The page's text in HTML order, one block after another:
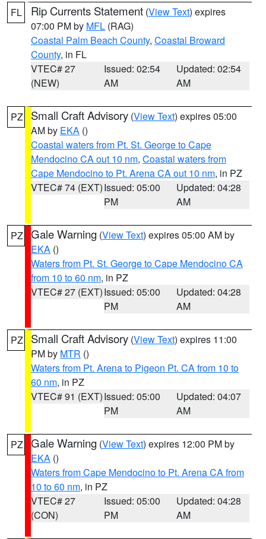
FL Rip Currents Statement (View Text) expires
07:00 PM by MFL (RAG)
Coastal Palm Beach County, Coastal Broward
County, in FL
VTEC# 27
(NEW)
Issued: 02:54
AM
Updated: 02:54
AM
PZ Small Craft Advisory (View Text) expires 05:00
AM by EKA ()
Coastal waters from Pt. St. George to Cape
Mendocino CA out 10 nm, Coastal waters from
Cape Mendocino to Pt. Arena CA out 10 nm, in PZ
VTEC# 74 (EXT)Issued: 05:00
PM
Updated: 04:28
AM
PZ Gale Warning (View Text) expires 05:00 AM by
EKA ()
Waters from Pt. St. George to Cape Mendocino CA
from 10 to 60 nm, in PZ
VTEC# 27 (EXT)Issued: 05:00
PM
Updated: 04:28
AM
PZ Small Craft Advisory (View Text) expires 11:00
PM by MTR ()
Waters from Pt. Arena to Pigeon Pt. CA from 10 to
60 nm, in PZ
VTEC# 91 (EXT)Issued: 05:00
PM
Updated: 04:07
AM
PZ Gale Warning (View Text) expires 12:00 PM by
EKA ()
Waters from Cape Mendocino to Pt. Arena CA from
10 to 60 nm, in PZ
VTEC# 27
(CON)
Issued: 05:00
PM
Updated: 04:28
AM